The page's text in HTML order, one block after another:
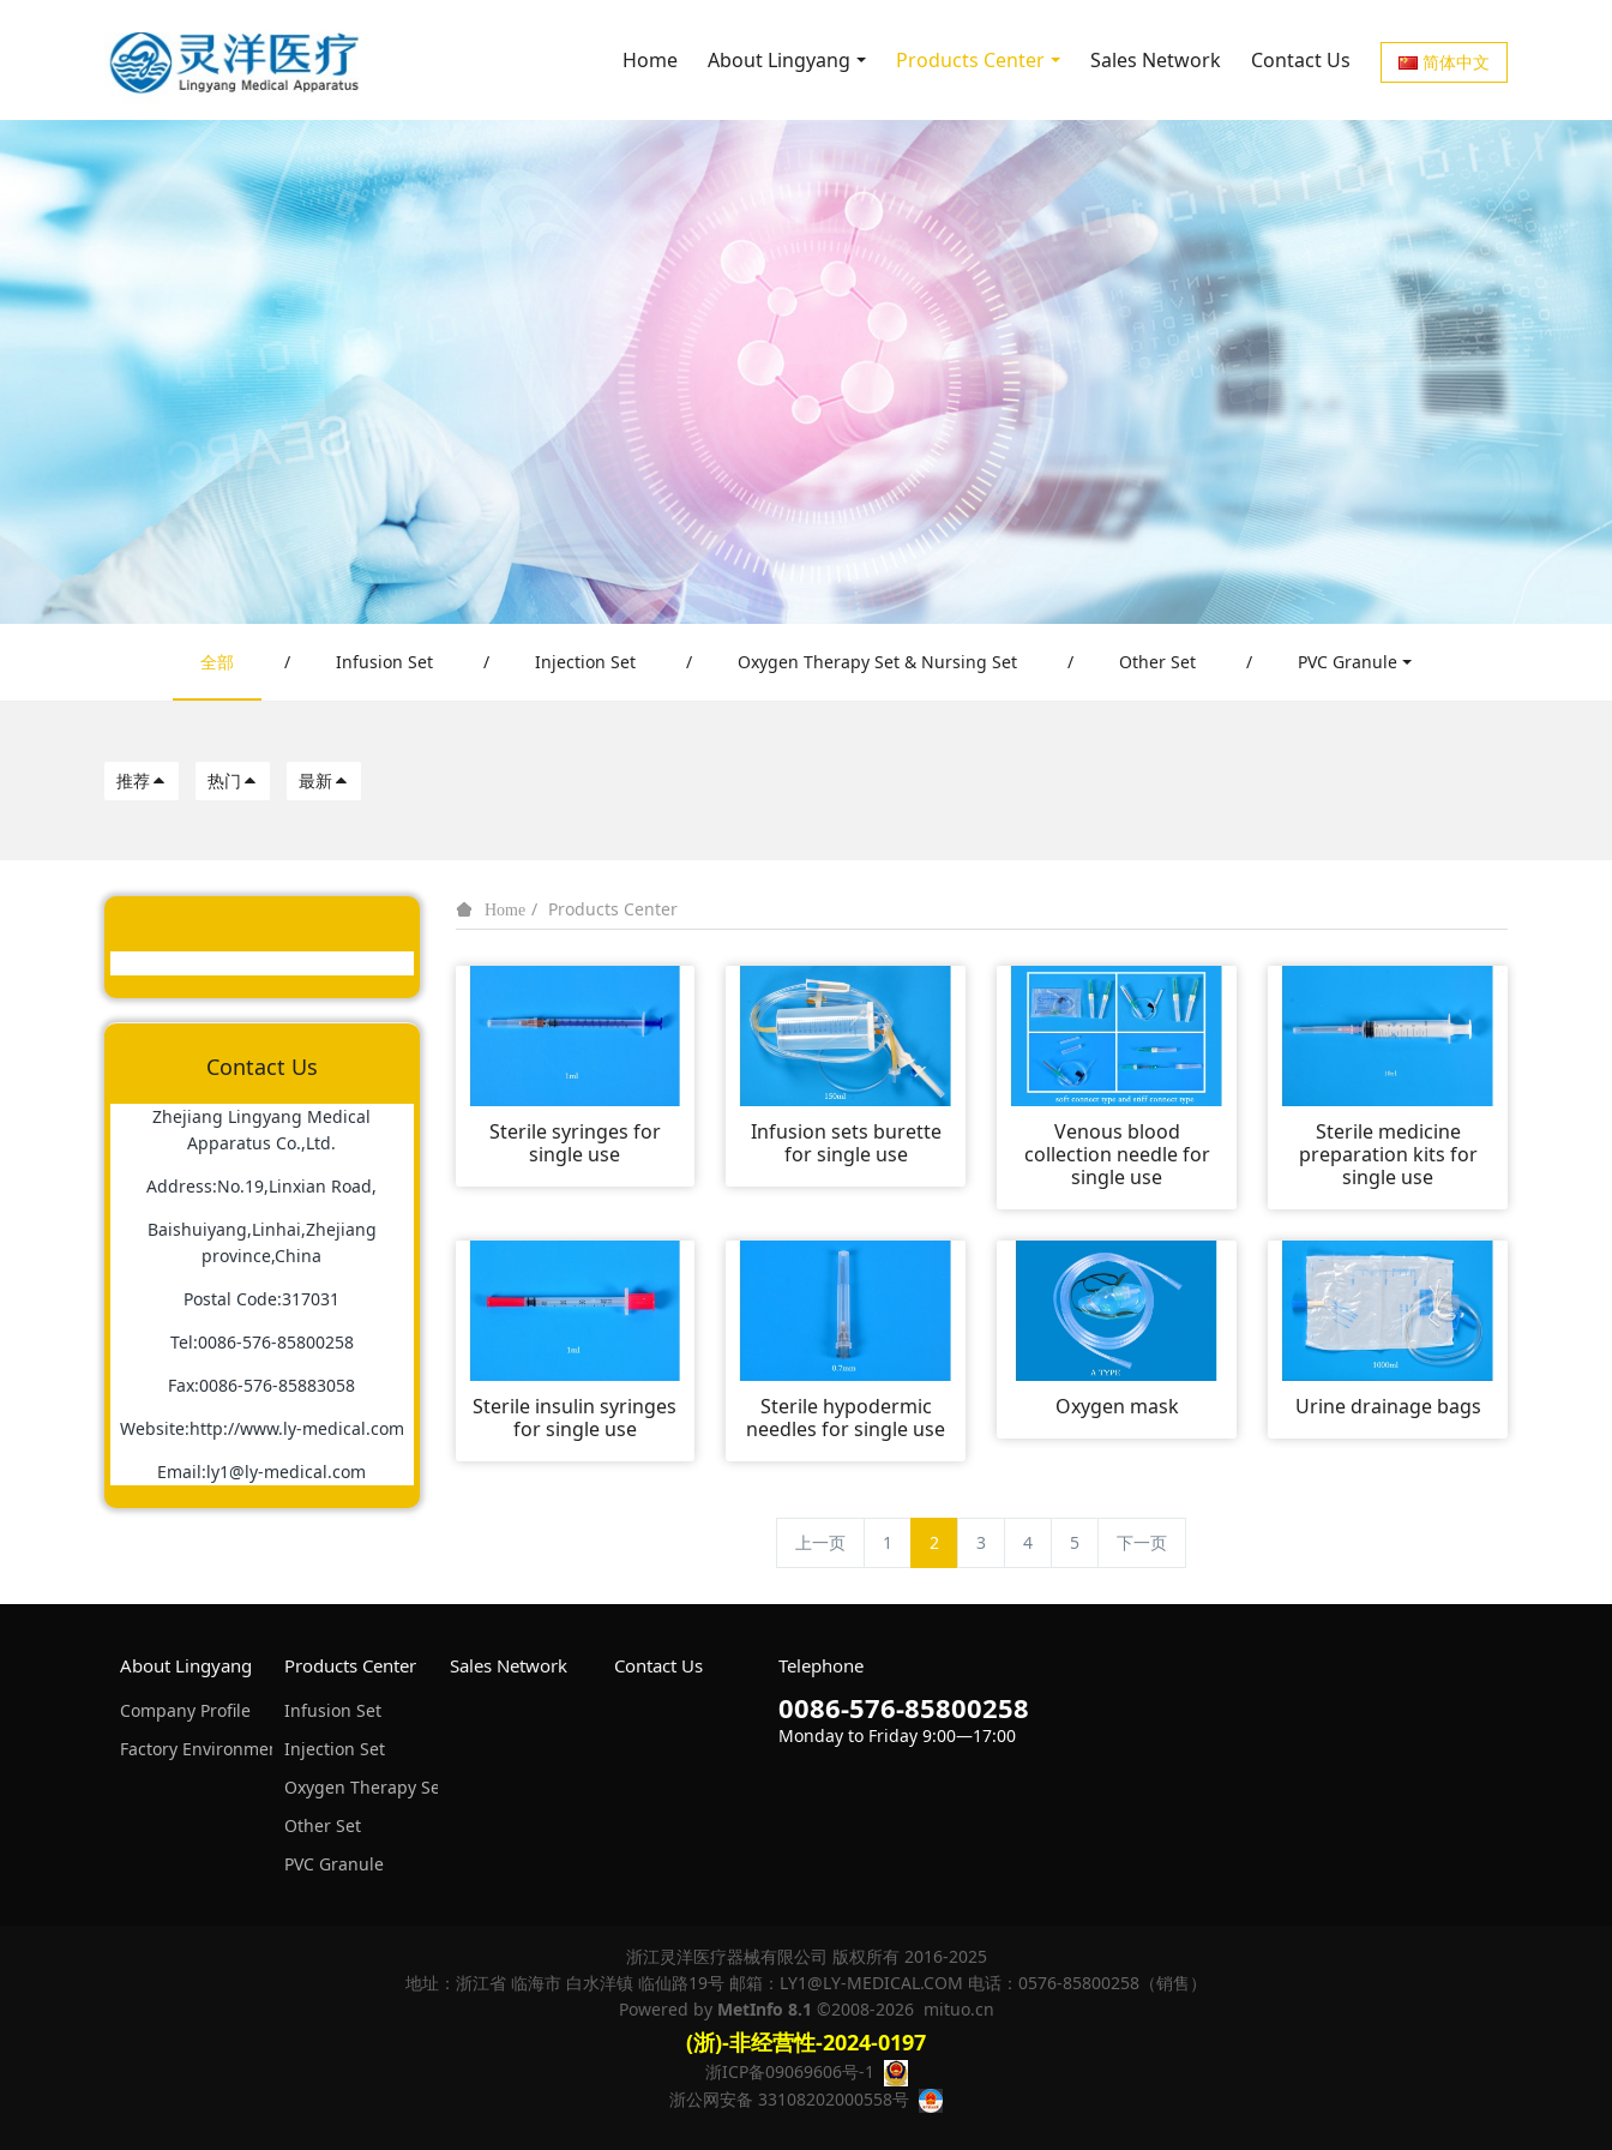
Home About Lingyang Products Center Sales Network Contact Us 简体中文
全部 / Infusion Set / Injection Set / Oxygen Therapy Set & Nursing Set / Other Set / PVC Granule
推荐 热门 最新
Home Products Center
Sterile syringes for
single use
Infusion sets burette
for single use
Venous blood
collection needle for
single use
Sterile medicine
preparation kits for
single use
Sterile insulin syringes
for single use
Sterile hypodermic
needles for single use
Oxygen mask Urine drainage bags
上一页 1 2 3 4 5 下一页
Contact Us
Zhejiang Lingyang Medical
Apparatus Co.,Ltd.
Address:No.19,Linxian Road,
Baishuiyang,Linhai,Zhejiang
province,China
Postal Code:317031
Tel:0086-576-85800258
Fax:0086-576-85883058
Website:http://www.ly-medical.com
Email:ly1@ly-medical.com
About Lingyang
Company Profile
Factory Environment
Products Center
Infusion Set
Injection Set
Oxygen Therapy Set & Nursing Set
Other Set
PVC Granule
Sales Network Contact Us Telephone
0086-576-85800258
Monday to Friday 9:00—17:00
浙江灵洋医疗器械有限公司 版权所有 2016-2025
地址：浙江省 临海市 白水洋镇 临仙路19号 邮箱：LY1@LY-MEDICAL.COM 电话：0576-85800258（销售）
Powered by MetInfo 8.1 ©2008-2026 mituo.cn
(浙)-非经营性-2024-0197
浙ICP备09069606号-1
浙公网安备 33108202000558号